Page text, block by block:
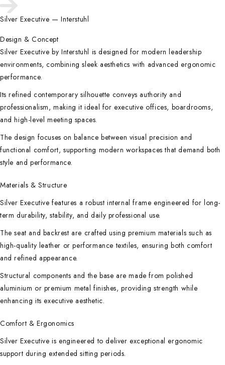
Silver Executive — Interstuhl
Design & Concept
Silver Executive by Interstuhl is designed for modern leadership
environments, combining sleek aesthetics with advanced ergonomic
performance.
Its refined contemporary silhouette conveys authority and
professionalism, making it ideal for executive offices, boardrooms,
and high-level meeting spaces.
The design focuses on balance between visual precision and
functional comfort, supporting modern workspaces that demand both
style and performance.
Materials & Structure
Silver Executive features a robust internal frame engineered for long-
term durability, stability, and daily professional use.
The seat and backrest are crafted using premium materials such as
high-quality leather or performance textiles, ensuring both comfort
and refined appearance.
Structural components and the base are made from polished
aluminium or premium metal finishes, providing strength while
enhancing its executive aesthetic.
Comfort & Ergonomics
Silver Executive is engineered to deliver exceptional ergonomic
support during extended sitting periods.